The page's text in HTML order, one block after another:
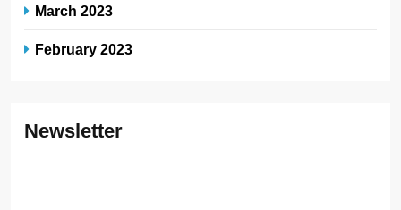
March 2023
February 2023
Newsletter